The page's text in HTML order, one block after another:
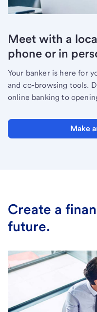
Meet with a
phone or in
Your banker is here for
and co-browsing tools.
online banking to
Make
Create a
future.